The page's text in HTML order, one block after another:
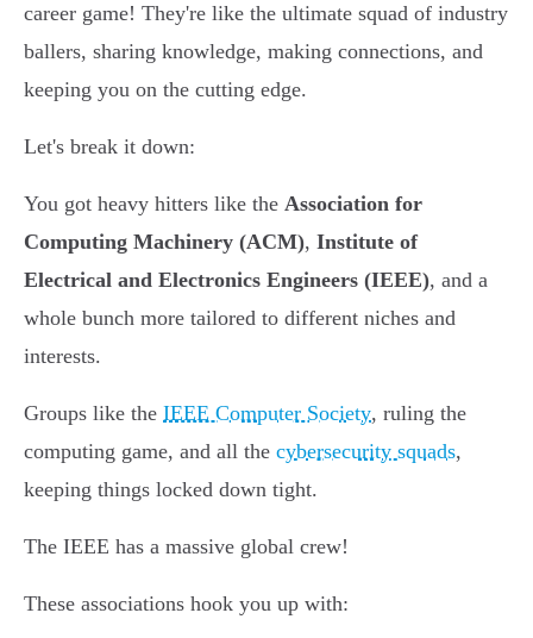
career game! They're like the ultimate squad of industry
ballers, sharing knowledge, making connections, and
keeping you on the cutting edge.
Let's break it down:
You got heavy hitters like the Association for
Computing Machinery (ACM), Institute of
Electrical and Electronics Engineers (IEEE), and a
whole bunch more tailored to different niches and
interests.
Groups like the IEEE Computer Society, ruling the
computing game, and all the cybersecurity squads,
keeping things locked down tight.
The IEEE has a massive global crew!
These associations hook you up with: